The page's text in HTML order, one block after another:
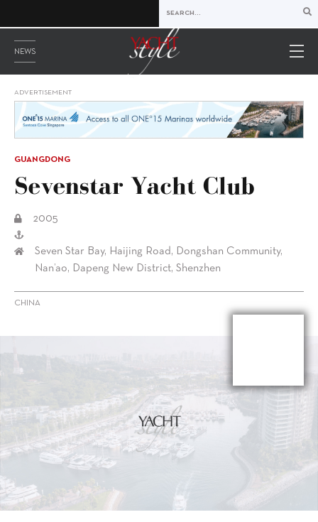
NEWS
ADVERTISEMENT
GUANGDONG
Sevenstar Yacht Club
2005
Seven Star Bay, Haijing Road, Dongshan Community,
Nan’ao, Dapeng New District, Shenzhen
CHINA